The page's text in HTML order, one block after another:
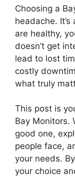
Choosing a
headache.
are healthy,
doesn’t get
lead to lost
costly
what truly
This post is
Bay Monitors.
good one,
people face,
your needs.
your choice